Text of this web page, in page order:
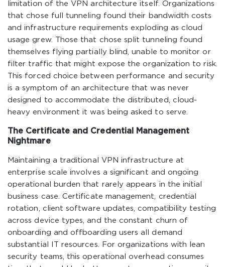
limitation of the VPN architecture itself. Organizations
that chose full tunneling found their bandwidth costs
and infrastructure requirements exploding as cloud
usage grew. Those that chose split tunneling found
themselves flying partially blind, unable to monitor or
filter traffic that might expose the organization to risk.
This forced choice between performance and security
is a symptom of an architecture that was never
designed to accommodate the distributed, cloud-
heavy environment it was being asked to serve.
The Certificate and Credential Management
Nightmare
Maintaining a traditional VPN infrastructure at
enterprise scale involves a significant and ongoing
operational burden that rarely appears in the initial
business case. Certificate management, credential
rotation, client software updates, compatibility testing
across device types, and the constant churn of
onboarding and offboarding users all demand
substantial IT resources. For organizations with lean
security teams, this operational overhead consumes